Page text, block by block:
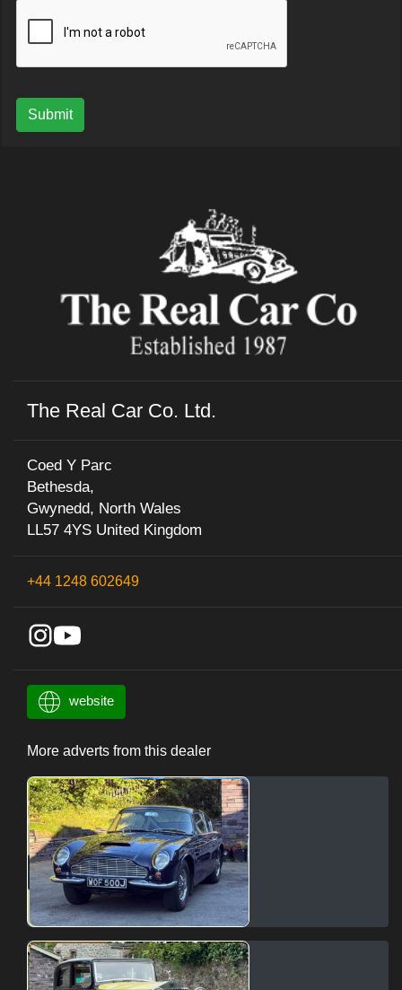
Submit
The Real Car Co. Ltd.
Coed Y Parc
Bethesda,
Gwynedd, North Wales
LL57 4YS United Kingdom
+44 1248 602649
website
More adverts from this dealer